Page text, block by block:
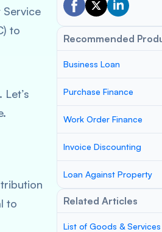
Service
to
to
Recommended
Business Loan
Purchase Finance
Work Order Finance
Invoice Discounting
Loan Against Property
Related Articles
List of Goods &